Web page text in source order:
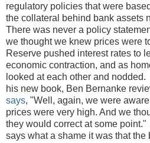
regulatory policies that were
the collateral behind bank assets
There was never a policy
we thought we knew prices were
Reserve pushed interest rates to
economic contraction, and as
looked at each other and
his new book, Ben Bernanke
says, "Well, again, we were
prices were very high. And we
they would correct at some
says what a shame it was that the